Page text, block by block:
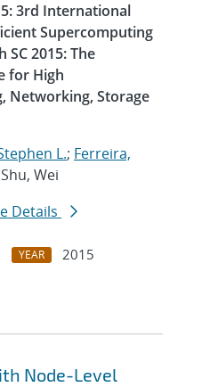
3rd International
Supercomputing
2015: The
for High
Networking, Storage
L.; Ferreira,
Wei
Details
YEAR
2015
Node-Level